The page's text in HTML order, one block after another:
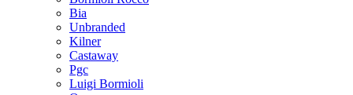
Bia
Unbranded
Kilner
Castaway
Pgc
Luigi Bormioli